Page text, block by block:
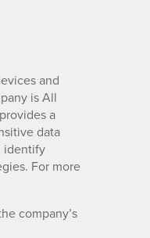
and
is All
a
data
identify
For more
company’s